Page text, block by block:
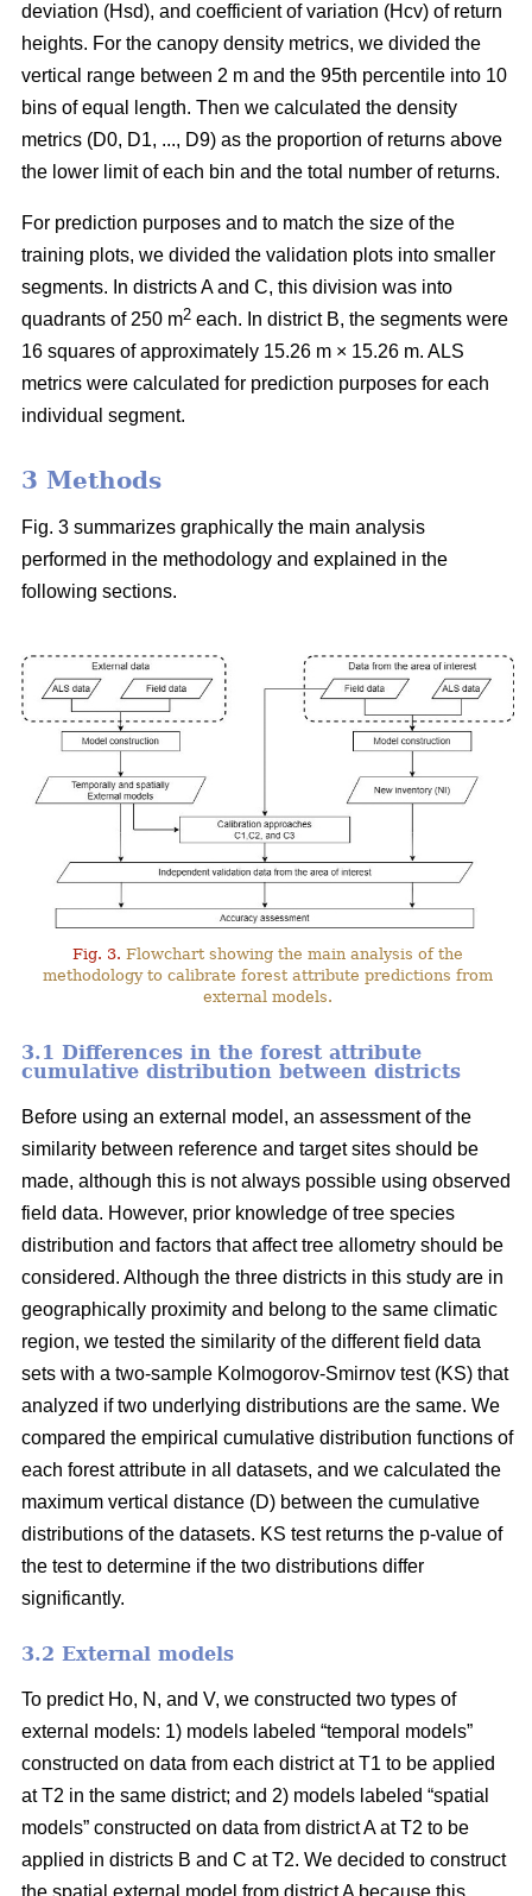
deviation (Hsd), and coefficient of variation (Hcv) of return
heights. For the canopy density metrics, we divided the
vertical range between 2 m and the 95th percentile into 10
bins of equal length. Then we calculated the density
metrics (D0, D1, ..., D9) as the proportion of returns above
the lower limit of each bin and the total number of returns.
For prediction purposes and to match the size of the
training plots, we divided the validation plots into smaller
segments. In districts A and C, this division was into
quadrants of 250 m2 each. In district B, the segments were
16 squares of approximately 15.26 m × 15.26 m. ALS
metrics were calculated for prediction purposes for each
individual segment.
3 Methods
Fig. 3 summarizes graphically the main analysis
performed in the methodology and explained in the
following sections.
Fig. 3. Flowchart showing the main analysis of the
methodology to calibrate forest attribute predictions from
external models.
3.1 Differences in the forest attribute
cumulative distribution between districts
Before using an external model, an assessment of the
similarity between reference and target sites should be
made, although this is not always possible using observed
field data. However, prior knowledge of tree species
distribution and factors that affect tree allometry should be
considered. Although the three districts in this study are in
geographically proximity and belong to the same climatic
region, we tested the similarity of the different field data
sets with a two-sample Kolmogorov-Smirnov test (KS) that
analyzed if two underlying distributions are the same. We
compared the empirical cumulative distribution functions of
each forest attribute in all datasets, and we calculated the
maximum vertical distance (D) between the cumulative
distributions of the datasets. KS test returns the p-value of
the test to determine if the two distributions differ
significantly.
3.2 External models
To predict Ho, N, and V, we constructed two types of
external models: 1) models labeled “temporal models”
constructed on data from each district at T1 to be applied
at T2 in the same district; and 2) models labeled “spatial
models” constructed on data from district A at T2 to be
applied in districts B and C at T2. We decided to construct
the spatial external model from district A because this